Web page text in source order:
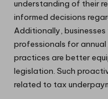
understanding of their
informed decisions
Additionally,
professionals for
practices are better
legislation. Such
related to tax